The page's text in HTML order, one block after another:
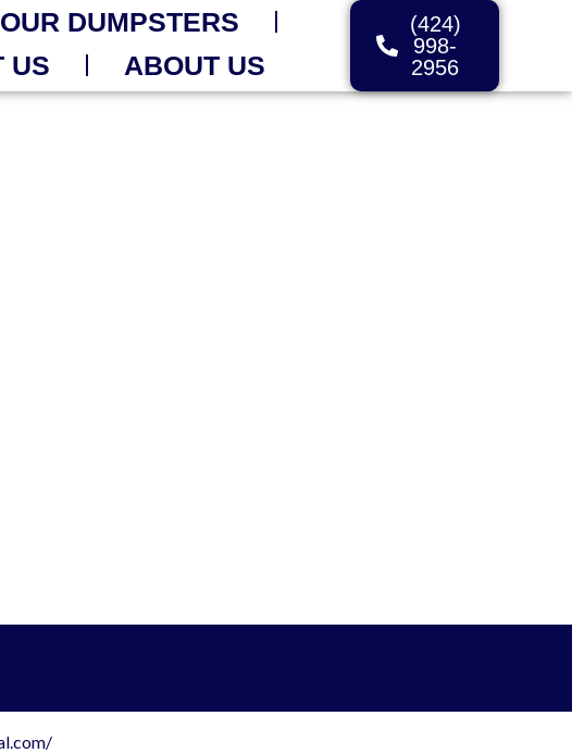
OUR DUMPSTERS
US
ABOUT US
(424)
998-
2956